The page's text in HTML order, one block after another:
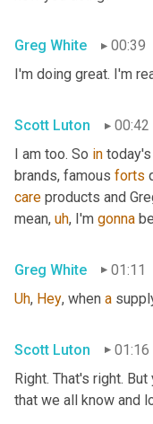
Greg White
00:39
I'm doing great. I'm
Scott Luton
00:42
I am too. So in
brands, famous forts
care products and
mean, uh, I'm gonna
Greg White
01:11
Uh, Hey, when a
Scott Luton
01:16
Right. That's right.
that we all know and